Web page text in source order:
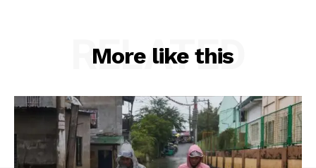
More like this
RELATED